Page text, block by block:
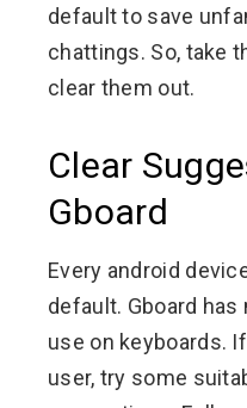
default to save
chattings. So, take
clear them out.
Clear
Gboard
Every android
default. Gboard
use on keyboards.
user, try some